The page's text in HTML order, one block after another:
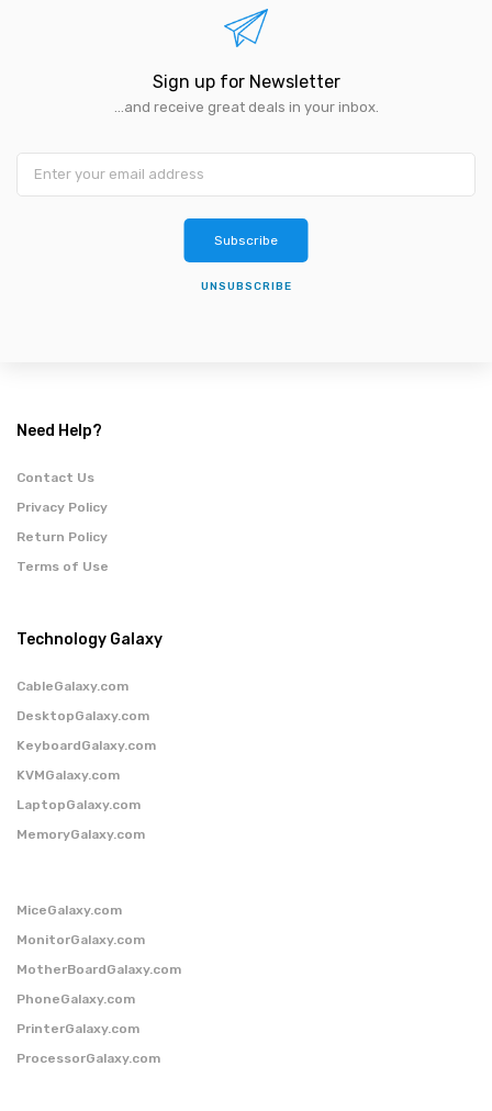
Sign up for Newsletter
...and receive great deals in your inbox.
Subscribe
UNSUBSCRIBE
Need Help?
Contact Us
Privacy Policy
Return Policy
Terms of Use
Technology Galaxy
CableGalaxy.com
DesktopGalaxy.com
KeyboardGalaxy.com
KVMGalaxy.com
LaptopGalaxy.com
MemoryGalaxy.com
MiceGalaxy.com
MonitorGalaxy.com
MotherBoardGalaxy.com
PhoneGalaxy.com
PrinterGalaxy.com
ProcessorGalaxy.com